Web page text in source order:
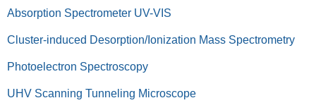
Absorption Spectrometer UV-VIS
Cluster-induced Desorption/Ionization Mass Spectrometry
Photoelectron Spectroscopy
UHV Scanning Tunneling Microscope